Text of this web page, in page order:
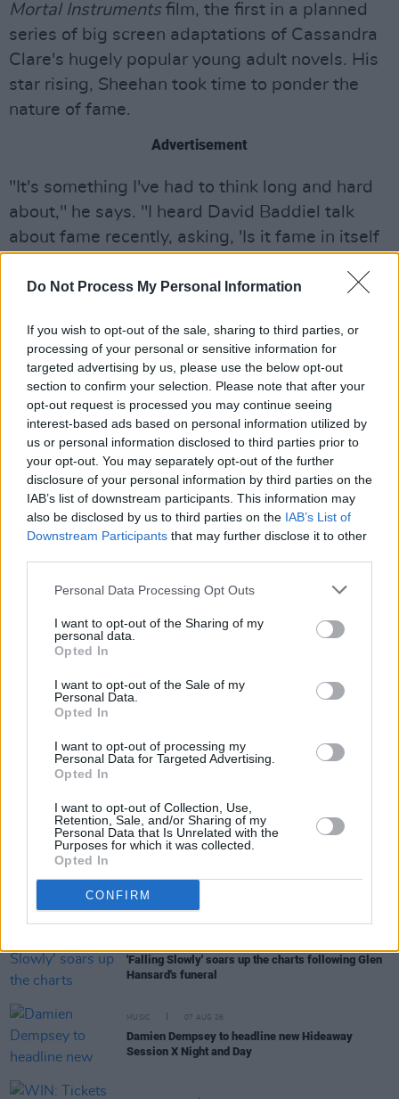
Do Not Process My Personal Information
If you wish to opt-out of the sale, sharing to third parties, or
processing of your personal or sensitive information for
targeted advertising by us, please use the below opt-out
section to confirm your selection. Please note that after your
opt-out request is processed you may continue seeing
interest-based ads based on personal information utilized by
us or personal information disclosed to third parties prior to
your opt-out. You may separately opt-out of the further
disclosure of your personal information by third parties on the
IAB’s list of downstream participants. This information may
also be disclosed by us to third parties on the IAB’s List of
Downstream Participants that may further disclose it to other
Personal Data Processing Opt Outs
I want to opt-out of the Sharing of my
personal data.
Opted In
I want to opt-out of the Sale of my
Personal Data.
Opted In
I want to opt-out of processing my
Personal Data for Targeted Advertising.
Opted In
I want to opt-out of Collection, Use,
Retention, Sale, and/or Sharing of my
Personal Data that Is Unrelated with the
Purposes for which it was collected.
Opted In
CONFIRM
Mortal Instrumentsfilm, the first in a planned
series of big screen adaptations of Cassandra
Clare's hugely popular young adult novels. His
star rising, Sheehan took time to ponder the
nature of fame.
Advertisement
"It's something I've had to think long and hard
about," he says. "I heard David Baddiel talk
about fame recently, asking, 'Is it fame in itself
concept of fame?' And he used Bill Bailey as a
exact same hilariously eccentric and peculiar
guy from before he was famous to now... So it
must be your relationship to fame, not fame
itself. So you just adapt. And I don't find it
intrusive. I haven't got anyone going through
my bins.... yet!"
Read the full interview in which Robert
discussesLove/Hate , mounts a defence of his
Roberto Faenza in the new issue of
Electric Picnic cover - in stores from Thursday.
RELATED
William Orbit, producer for U2 and Madonna, dies
aged 69
'Falling Slowly' soars up the charts following Glen
Hansard's funeral
MUSIC 07 AUG 26
Damien Dempsey to headline new Hideaway
Session X Night and Day